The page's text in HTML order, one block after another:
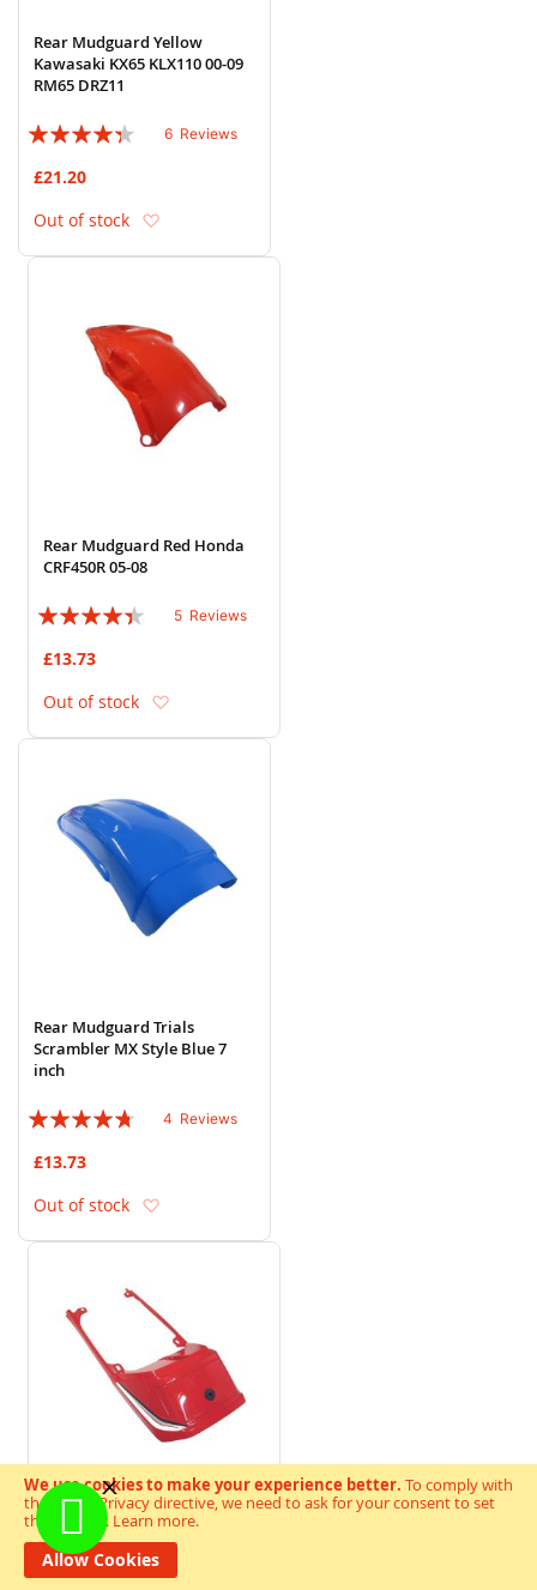
We use cookies to make your experience better. To comply with
the new e-Privacy directive, we need to ask for your consent to set
the cookies. Learn more.
Allow Cookies
Rear Mudguard Yellow
Kawasaki KX65 KLX110 00-09
RM65 DRZ11
Rating:
6 Reviews
£21.20
Out of stock
Rear Mudguard Red Honda
CRF450R 05-08
Rating:
5 Reviews
£13.73
Out of stock
Rear Mudguard Trials
Scrambler MX Style Blue 7
inch
Rating:
4 Reviews
£13.73
Out of stock
Tailpiece Suzuki GS125 Red
Rating: 4